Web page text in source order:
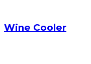
Wine Cooler